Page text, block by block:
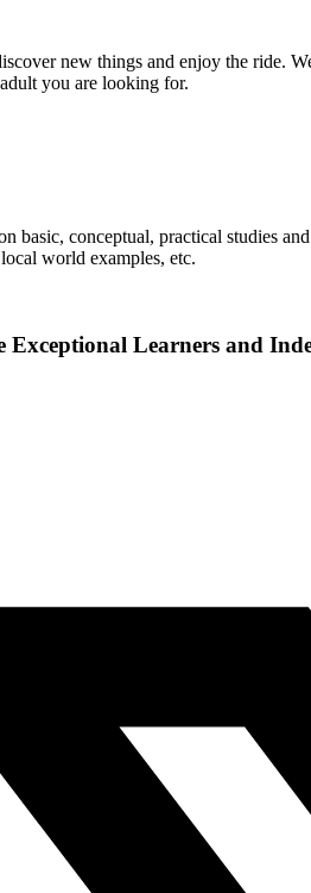
new things and enjoy the ride.
you are looking for.
basic, conceptual, practical studies
world examples, etc.
Exceptional Learners and